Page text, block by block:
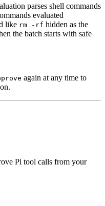
parses shell commands
evaluated
like rm -rf hidden as the
the batch starts with safe
again at any time to
Pi tool calls from your